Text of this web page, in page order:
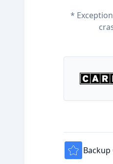
*
Backup